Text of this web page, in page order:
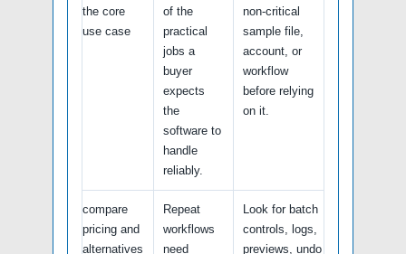
the core
use case
of the
practical
jobs a
buyer
expects
the
software to
handle
reliably.
non-critical
sample file,
account, or
workflow
before relying
on it.
compare
pricing and
alternatives
Repeat
workflows
need
Look for batch
controls, logs,
previews, undo